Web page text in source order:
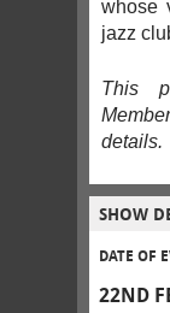
whose
jazz
This
details.
SHOW
DATE OF
22ND